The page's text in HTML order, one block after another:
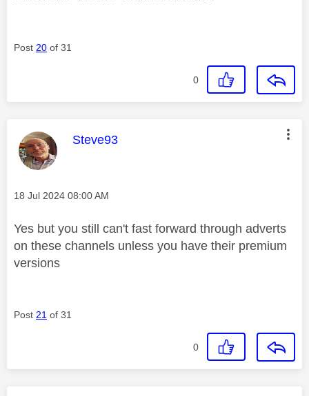
Post 20 of 31
0
This message was authored by:
Steve93
Message posted on
‎18 Jul 2024 08:00 AM
Yes but you still can't fast forward through adverts
on these channels unless you have their premium
versions
Post 21 of 31
0